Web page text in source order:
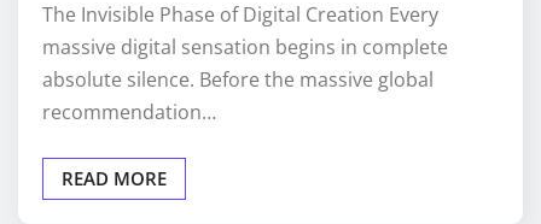
The Invisible Phase of Digital Creation Every
massive digital sensation begins in complete
absolute silence. Before the massive global
recommendation…
READ MORE